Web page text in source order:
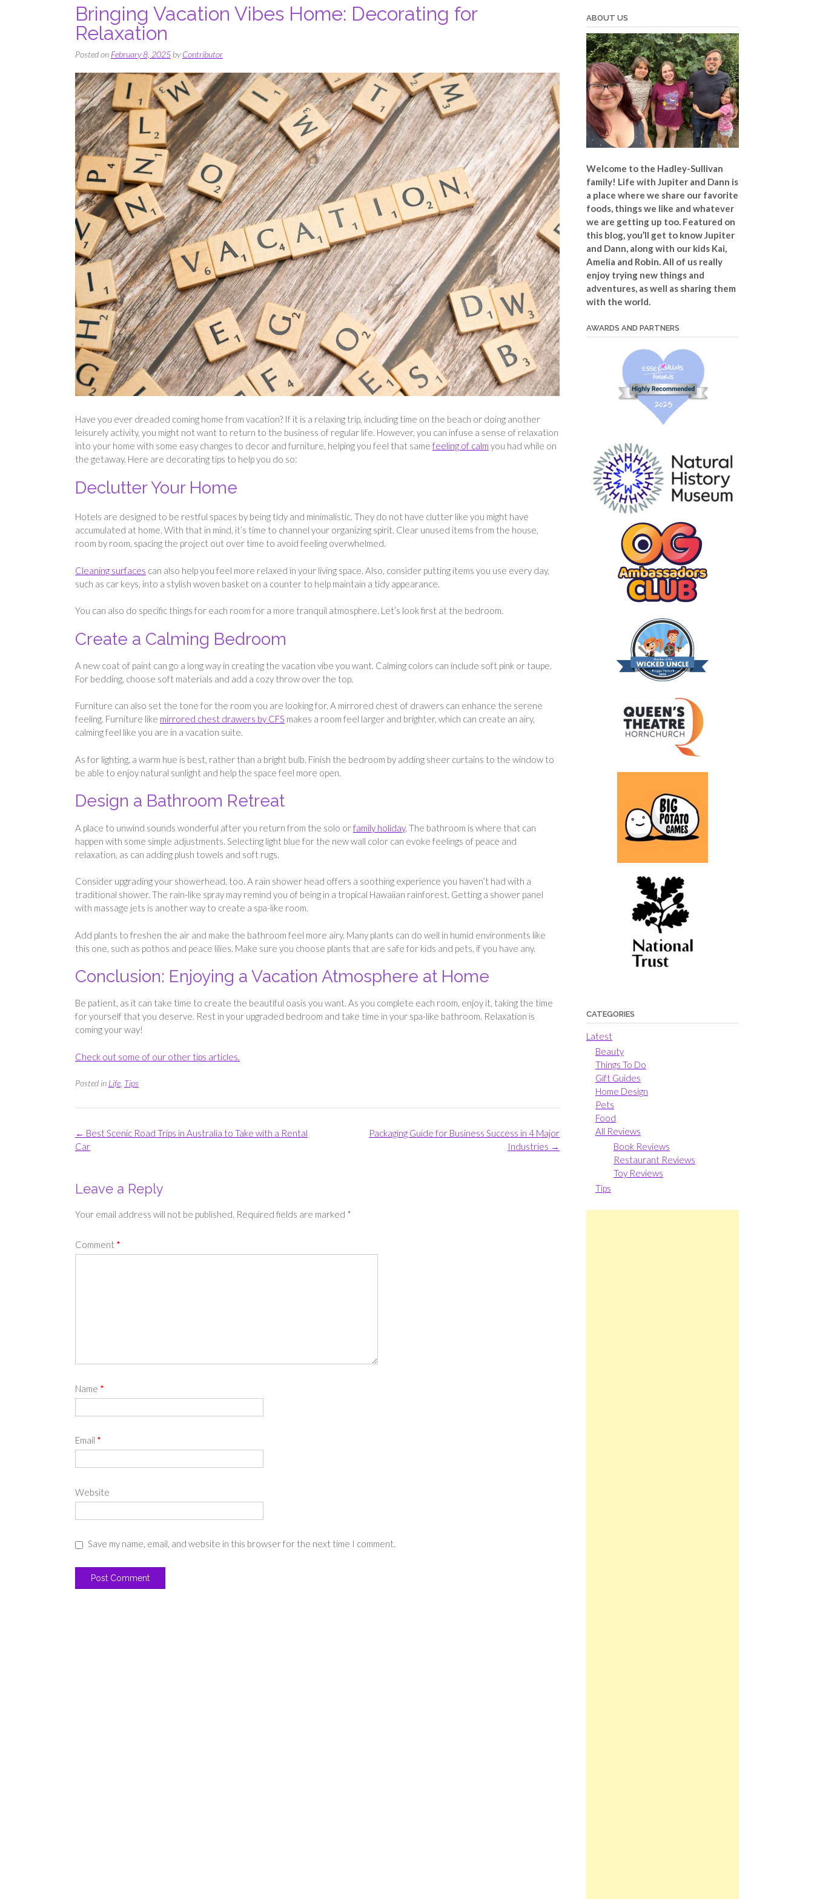
Bringing Vacation Vibes Home: Decorating for
Relaxation
Posted on February 8, 2025byContributor
Have you ever dreaded coming home from vacation? If it is a relaxing trip, including time on the beach or doing another
leisurely activity, you might not want to return to the business of regular life. However, you can infuse a sense of relaxation
into your home with some easy changes to decor and furniture, helping you feel that same feeling of calm you had while on
the getaway. Here are decorating tips to help you do so:
Declutter Your Home
Hotels are designed to be restful spaces by being tidy and minimalistic. They do not have clutter like you might have
accumulated at home. With that in mind, it’s time to channel your organizing spirit. Clear unused items from the house,
room by room, spacing the project out over time to avoid feeling overwhelmed.
Cleaning surfaces can also help you feel more relaxed in your living space. Also, consider putting items you use every day,
such as car keys, into a stylish woven basket on a counter to help maintain a tidy appearance.
You can also do specific things for each room for a more tranquil atmosphere. Let’s look first at the bedroom.
Create a Calming Bedroom
A new coat of paint can go a long way in creating the vacation vibe you want. Calming colors can include soft pink or taupe.
For bedding, choose soft materials and add a cozy throw over the top.
Furniture can also set the tone for the room you are looking for. A mirrored chest of drawers can enhance the serene
feeling. Furniture like mirrored chest drawers by CFS makes a room feel larger and brighter, which can create an airy,
calming feel like you are in a vacation suite.
As for lighting, a warm hue is best, rather than a bright bulb. Finish the bedroom by adding sheer curtains to the window to
be able to enjoy natural sunlight and help the space feel more open.
Design a Bathroom Retreat
A place to unwind sounds wonderful after you return from the solo orfamily holiday. The bathroom is where that can
happen with some simple adjustments. Selecting light blue for the new wall color can evoke feelings of peace and
relaxation, as can adding plush towels and soft rugs.
Consider upgrading your showerhead, too. A rain shower head offers a soothing experience you haven’t had with a
traditional shower. The rain-like spray may remind you of being in a tropical Hawaiian rainforest. Getting a shower panel
with massage jets is another way to create a spa-like room.
Add plants to freshen the air and make the bathroom feel more airy. Many plants can do well in humid environments like
this one, such as pothos and peace lilies. Make sure you choose plants that are safe for kids and pets, if you have any.
Conclusion: Enjoying a Vacation Atmosphere at Home
Be patient, as it can take time to create the beautiful oasis you want. As you complete each room, enjoy it, taking the time
for yourself that you deserve. Rest in your upgraded bedroom and take time in your spa-like bathroom. Relaxation is
coming your way!
Check out some of our other tips articles.
Posted in Life Tips
Post
navigation
Packaging Guide for Business Success in 4 Major
Industries →
← Best Scenic Road Trips in Australia to Take with a Rental
Car
Leave a Reply
Your email address will not be published. Required fields are marked *
Comment *
Name *
Email *
Website
Save my name, email, and website in this browser for the next time I comment.
ABOUT US
Welcome to the Hadley-Sullivan
family! Life with Jupiter and Dann is
a place where we share our favorite
foods, things we like and whatever
we are getting up too. Featured on
this blog, you’ll get to know Jupiter
and Dann, along with our kids Kai,
Amelia and Robin. All of us really
enjoy trying new things and
adventures, as well as sharing them
with the world.
AWARDS AND PARTNERS
CATEGORIES
Latest
Beauty
Things To Do
Gift Guides
Home Design
Pets
Food
All Reviews
Book Reviews
Restaurant Reviews
Toy Reviews
Tips